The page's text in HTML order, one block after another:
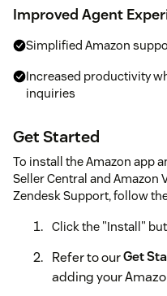
Improved Agent
Simplified Amazon
Increased productivity
inquiries
Get Started
To install the Amazon app
Seller Central and Amazon
Zendesk Support, follow
Click the "Install"
Refer to ourGet
adding your